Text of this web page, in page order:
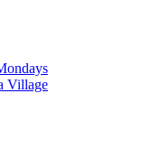
Village